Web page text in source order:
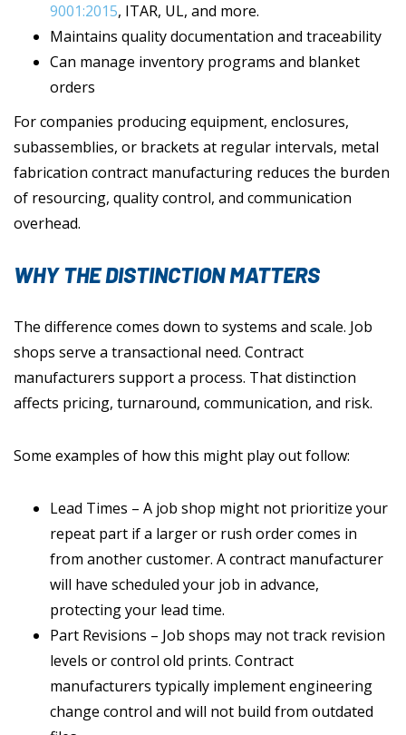
9001:2015, ITAR, UL, and more.
Maintains quality documentation and traceability
Can manage inventory programs and blanket
orders
For companies producing equipment, enclosures,
subassemblies, or brackets at regular intervals, metal
fabrication contract manufacturing reduces the burden
of resourcing, quality control, and communication
overhead.
WHY THE DISTINCTION MATTERS
The difference comes down to systems and scale. Job
shops serve a transactional need. Contract
manufacturers support a process. That distinction
affects pricing, turnaround, communication, and risk.
Some examples of how this might play out follow:
Lead Times – A job shop might not prioritize your
repeat part if a larger or rush order comes in
from another customer. A contract manufacturer
will have scheduled your job in advance,
protecting your lead time.
Part Revisions – Job shops may not track revision
levels or control old prints. Contract
manufacturers typically implement engineering
change control and will not build from outdated